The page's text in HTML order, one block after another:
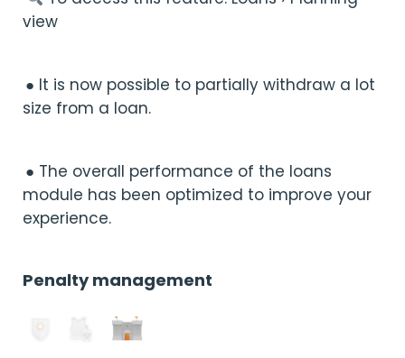
view
● It is now possible to partially withdraw a lot
size from a loan.
● The overall performance of the loans
module has been optimized to improve your
experience.
Penalty management